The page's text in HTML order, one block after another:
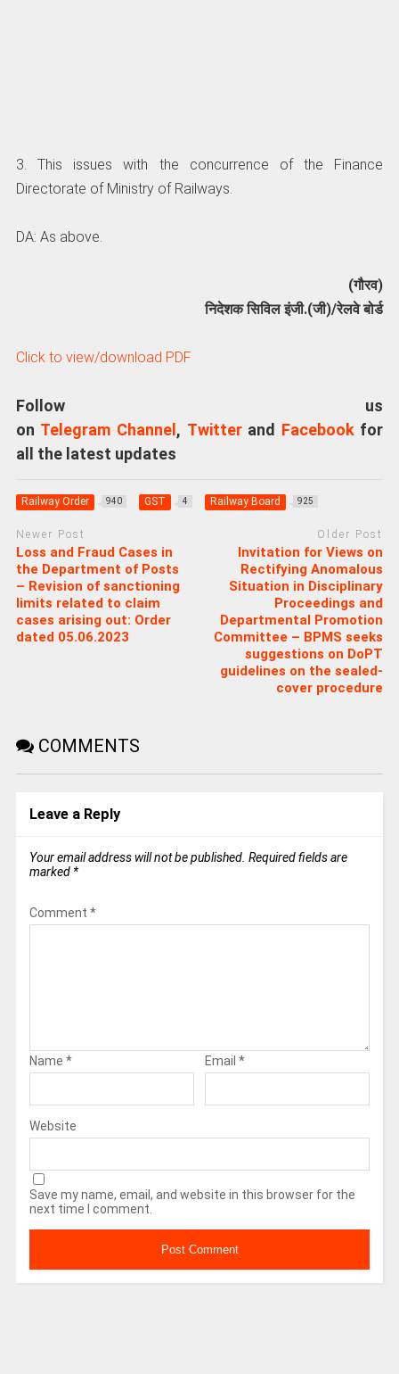
3. This issues with the concurrence of the Finance
Directorate of Ministry of Railways.
DA: As above.
(गौरव)
निदेशक सिविल इंजी.(जी)/रेलवे बोर्ड
Click to view/download PDF
Follow us
on Telegram Channel , Twitterand Facebookfor
all the latest updates
Railway Order 940 GST 4 Railway Board 925
Newer Post
Loss and Fraud Cases in
the Department of Posts
– Revision of sanctioning
limits related to claim
cases arising out: Order
dated 05.06.2023
Older Post
Invitation for Views on
Rectifying Anomalous
Situation in Disciplinary
Proceedings and
Departmental Promotion
Committee – BPMS seeks
suggestions on DoPT
guidelines on the sealed-
cover procedure
COMMENTS
Leave a Reply
Your email address will not be published. Required fields are
marked *
Comment *
Name * Email *
Website
Save my name, email, and website in this browser for the
next time I comment.